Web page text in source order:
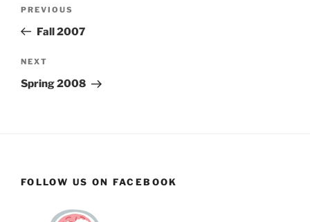
Previous
Post
PREVIOUS
Fall 2007
Next
Post
NEXT
Spring 2008
FOLLOW US ON FACEBOOK